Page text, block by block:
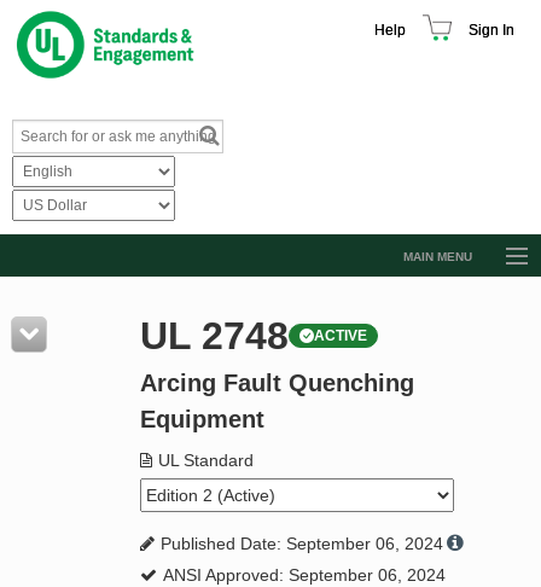
Help Sign In
MAIN MENU
Resources
Product Glossary
Standard Activity Report
Request a Quote
UL 2748 ACTIVE
Arcing Fault Quenching
Equipment
UL Standard
Published Date: September 06, 2024
ANSI Approved: September 06, 2024